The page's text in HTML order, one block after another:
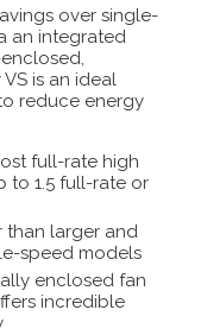
over single-
an integrated
is an ideal
reduce energy
full-rate high
to 1.5 full-rate or
than larger and
speed models
enclosed fan
incredible